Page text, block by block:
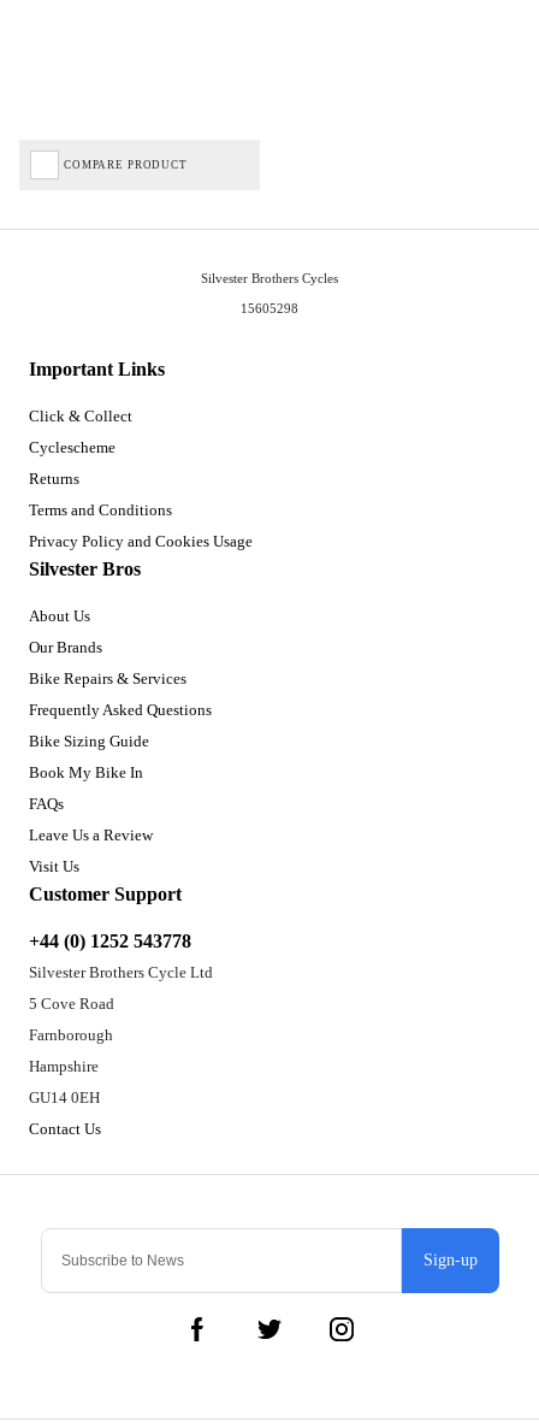
COMPARE PRODUCT
Sign-up
Important Links
Click & Collect
Cyclescheme
Returns
Terms and Conditions
Privacy Policy and Cookies Usage
Silvester Bros
About Us
Our Brands
Bike Repairs & Services
Frequently Asked Questions
Bike Sizing Guide
Book My Bike In
FAQs
Leave Us a Review
Visit Us
Customer Support
+44 (0) 1252 543778
Silvester Brothers Cycle Ltd
5 Cove Road
Farnborough
Hampshire
GU14 0EH
Contact Us
Silvester Brothers Cycles
15605298